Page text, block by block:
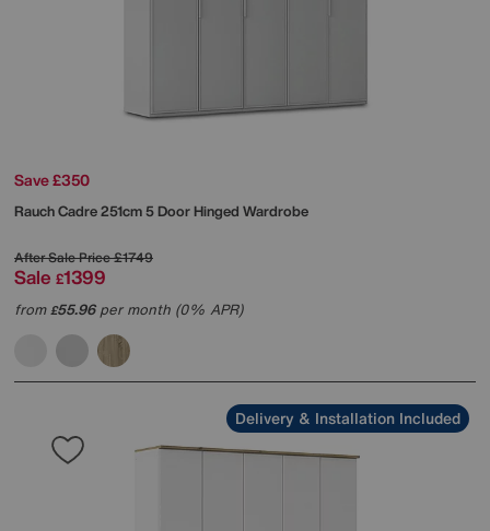
Save £350
RauchCadre 251cm 5 Door Hinged Wardrobe
After Sale Price£1749
Sale £1399
from£55.96per month (0% APR)
Delivery & Installation Included